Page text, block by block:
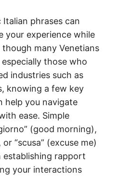
phrases can
your experience while
many Venetians
those who
industries such as
knowing a few key
help you navigate
ease. Simple
(good morning),
“scusa” (excuse me)
establishing rapport
your interactions